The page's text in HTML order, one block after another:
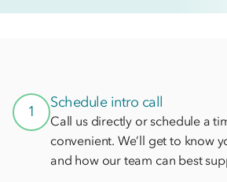
1
Schedule intro call
Call us directly or schedule a
convenient. We’ll get to know
and how our team can best